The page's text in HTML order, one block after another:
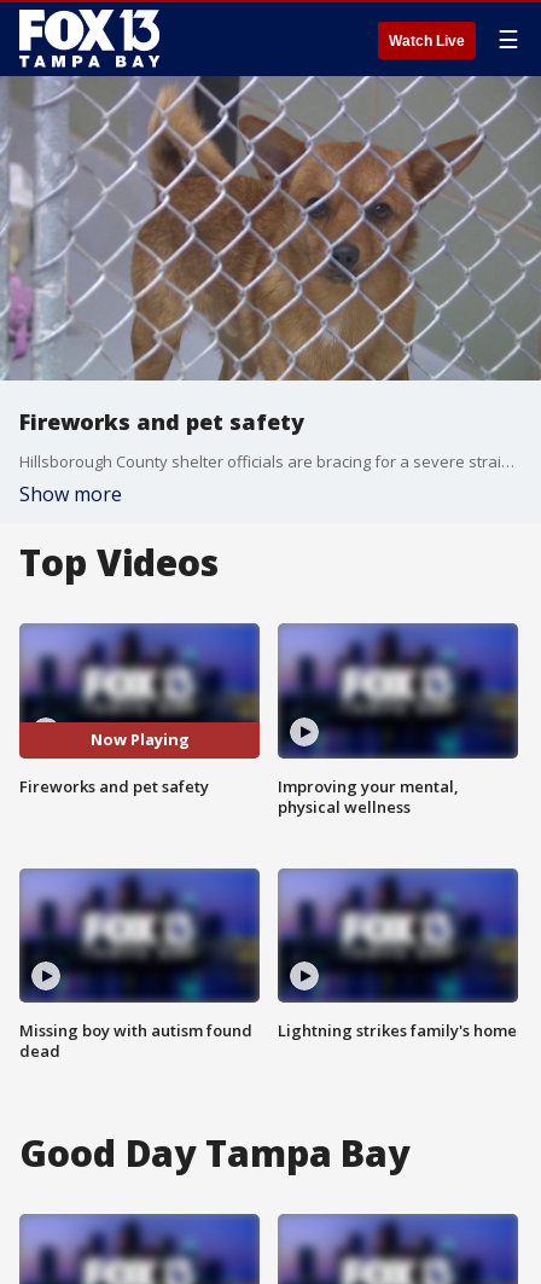
Watch Live ☰
Fireworks and pet safety
Hillsborough County shelter officials are bracing for a severe strain on resources as fireworks threaten to scare local pets into running away this weekend. FOX 13's Blake DeVine reports.
Show more
Top Videos
Now Playing
Fireworks and pet safety
Missing boy with autism found
dead
Improving your mental,
physical wellness
Lightning strikes family's home
Good Day Tampa Bay